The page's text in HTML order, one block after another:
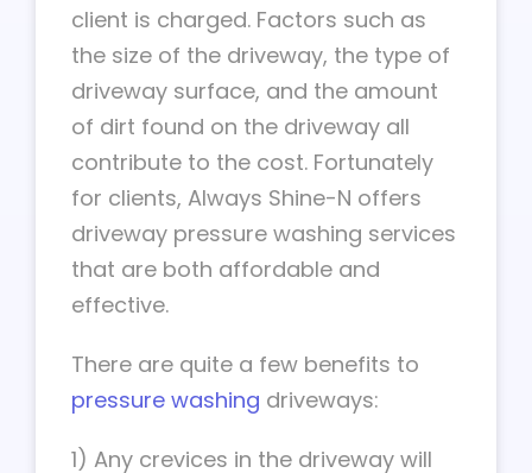
client is charged. Factors such as
the size of the driveway, the type of
driveway surface, and the amount
of dirt found on the driveway all
contribute to the cost. Fortunately
for clients, Always Shine-N offers
driveway pressure washing services
that are both affordable and
effective.
There are quite a few benefits to
pressure washing driveways:
1) Any crevices in the driveway will